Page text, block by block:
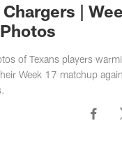
|
of Texans players
Week 17 matchup